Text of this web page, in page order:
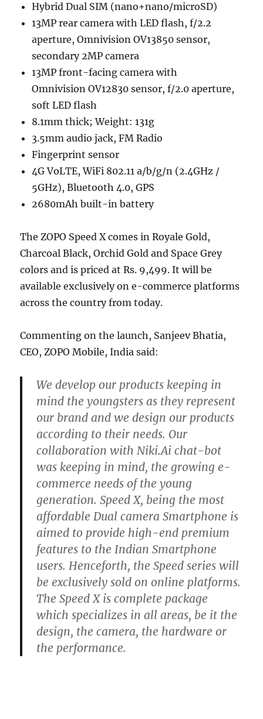
Hybrid Dual SIM (nano+nano/microSD)
13MP rear camera with LED flash, f/2.2
aperture, Omnivision OV13850 sensor,
secondary 2MP camera
13MP front-facing camera with
Omnivision OV12830 sensor, f/2.0 aperture,
soft LED flash
8.1mm thick; Weight: 131g
3.5mm audio jack, FM Radio
Fingerprint sensor
4G VoLTE, WiFi 802.11 a/b/g/n (2.4GHz /
5GHz), Bluetooth 4.0, GPS
2680mAh built-in battery
The ZOPO Speed X comes in Royale Gold,
Charcoal Black, Orchid Gold and Space Grey
colors and is priced at Rs. 9,499. It will be
available exclusively on e-commerce platforms
across the country from today.
Commenting on the launch, Sanjeev Bhatia,
CEO, ZOPO Mobile, India said:
We develop our products keeping in
mind the youngsters as they represent
our brand and we design our products
according to their needs. Our
collaboration with Niki.Ai chat-bot
was keeping in mind, the growing e-
commerce needs of the young
generation. Speed X, being the most
affordable Dual camera Smartphone is
aimed to provide high-end premium
features to the Indian Smartphone
users. Henceforth, the Speed series will
be exclusively sold on online platforms.
The Speed X is complete package
which specializes in all areas, be it the
design, the camera, the hardware or
the performance.